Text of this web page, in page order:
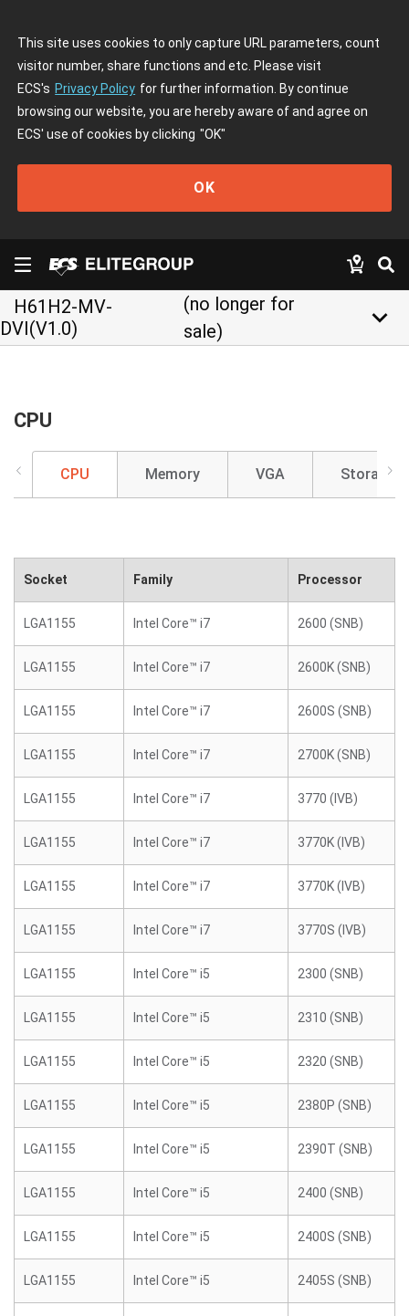
This site uses cookies to only capture URL parameters, count
visitor number, share functions and etc. Please visit
ECS's Privacy Policy for further information. By continue
browsing our website, you are hereby aware of and agree on
ECS' use of cookies by clicking "OK"
OK
H61H2-MV-
DVI(V1.0)
(no longer for
sale)
keyboard_arrow_down
CPU
CPU Memory VGA Storage
Socket Family Processor
LGA1155 Intel Core™ i7 2600 (SNB)
LGA1155 Intel Core™ i7 2600K (SNB)
LGA1155 Intel Core™ i7 2600S (SNB)
LGA1155 Intel Core™ i7 2700K (SNB)
LGA1155 Intel Core™ i7 3770 (IVB)
LGA1155 Intel Core™ i7 3770K (IVB)
LGA1155 Intel Core™ i7 3770K (IVB)
LGA1155 Intel Core™ i7 3770S (IVB)
LGA1155 Intel Core™ i5 2300 (SNB)
LGA1155 Intel Core™ i5 2310 (SNB)
LGA1155 Intel Core™ i5 2320 (SNB)
LGA1155 Intel Core™ i5 2380P (SNB)
LGA1155 Intel Core™ i5 2390T (SNB)
LGA1155 Intel Core™ i5 2400 (SNB)
LGA1155 Intel Core™ i5 2400S (SNB)
LGA1155 Intel Core™ i5 2405S (SNB)